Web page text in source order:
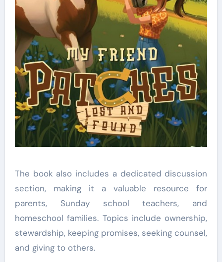
The book also includes a dedicated discussion
section, making it a valuable resource for
parents, Sunday school teachers, and
homeschool families. Topics include ownership,
stewardship, keeping promises, seeking counsel,
and giving to others.